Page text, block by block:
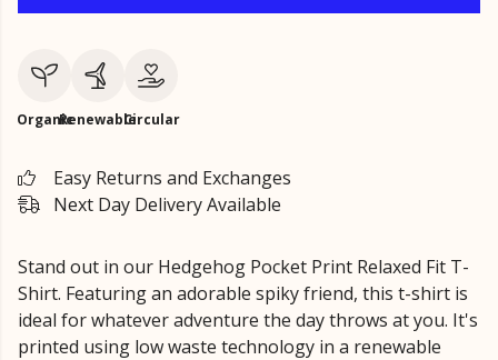
OrganicRenewableCircular
Easy Returns and Exchanges
Next Day Delivery Available
Stand out in our Hedgehog Pocket Print Relaxed Fit T-
Shirt. Featuring an adorable spiky friend, this t-shirt is
ideal for whatever adventure the day throws at you. It's
printed using low waste technology in a renewable